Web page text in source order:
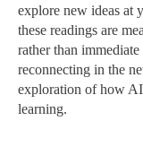
explore new ideas at
these readings are
rather than
reconnecting in the
exploration of how
learning.